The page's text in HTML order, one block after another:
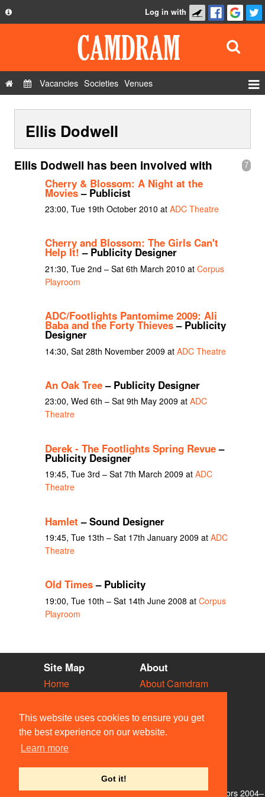
This website uses cookies to ensure you get
the best experience on our website.
Learn more
Got it!
Privacy Policy
Contact Us
Log in with
Vacancies Societies Venues
Show Admin
Add a show
Ellis Dodwell
7
Ellis Dodwell has been involved with
Cherry & Blossom: A Night at the
Movies– Publicist
23:00, Tue 19th October 2010 at ADC Theatre
Cherry and Blossom: The Girls Can't
Help It! – Publicity Designer
21:30, Tue 2nd – Sat 6th March 2010 at Corpus
Playroom
ADC/Footlights Pantomime 2009: Ali
Baba and the Forty Thieves– Publicity
Designer
14:30, Sat 28th November 2009 at ADC Theatre
An Oak Tree– Publicity Designer
23:00, Wed 6th – Sat 9th May 2009 at ADC
Theatre
Derek - The Footlights Spring Revue–
Publicity Designer
19:45, Tue 3rd – Sat 7th March 2009 at ADC
Theatre
Hamlet – Sound Designer
19:45, Tue 13th – Sat 17th January 2009 at ADC
Theatre
Old Times– Publicity
19:00, Tue 10th – Sat 14th June 2008 at Corpus
Playroom
Site Map
Home
Vacancies
Societies
Venues
People
About
About Camdram
Privacy & Cookies
User Guidelines
Contact Us
© Members of the Camdram Web Team and other contributors 2004–